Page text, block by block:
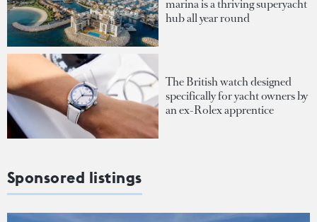
marina is a thriving superyacht
hub all year round
The British watch designed
specifically for yacht owners by
an ex-Rolex apprentice
Sponsored listings